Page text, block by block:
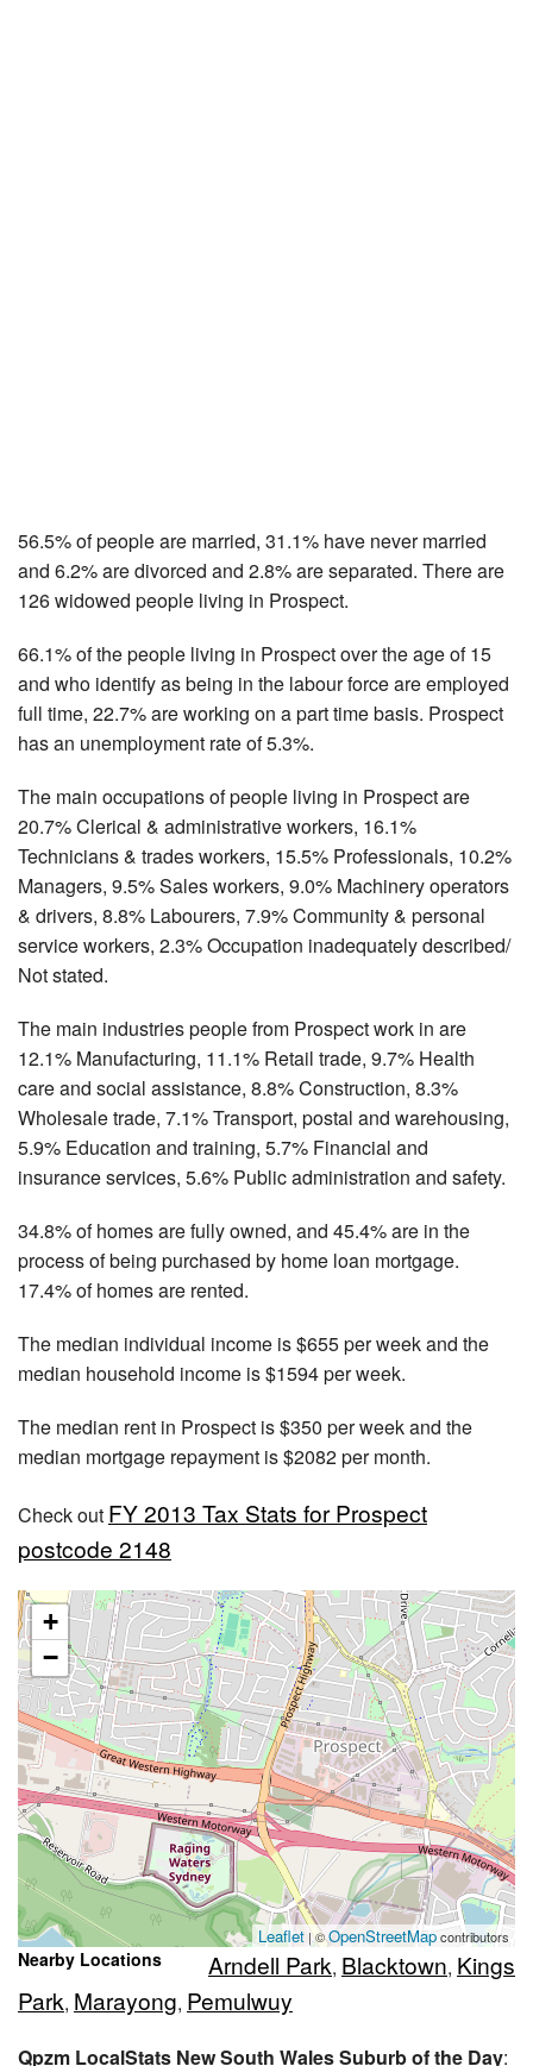
56.5% of people are married, 31.1% have never married
and 6.2% are divorced and 2.8% are separated. There are
126 widowed people living in Prospect.
66.1% of the people living in Prospect over the age of 15
and who identify as being in the labour force are employed
full time, 22.7% are working on a part time basis. Prospect
has an unemployment rate of 5.3%.
The main occupations of people living in Prospect are
20.7% Clerical & administrative workers, 16.1%
Technicians & trades workers, 15.5% Professionals, 10.2%
Managers, 9.5% Sales workers, 9.0% Machinery operators
& drivers, 8.8% Labourers, 7.9% Community & personal
service workers, 2.3% Occupation inadequately described/
Not stated.
The main industries people from Prospect work in are
12.1% Manufacturing, 11.1% Retail trade, 9.7% Health
care and social assistance, 8.8% Construction, 8.3%
Wholesale trade, 7.1% Transport, postal and warehousing,
5.9% Education and training, 5.7% Financial and
insurance services, 5.6% Public administration and safety.
34.8% of homes are fully owned, and 45.4% are in the
process of being purchased by home loan mortgage.
17.4% of homes are rented.
The median individual income is $655 per week and the
median household income is $1594 per week.
The median rent in Prospect is $350 per week and the
median mortgage repayment is $2082 per month.
Check out FY 2013 Tax Stats for Prospect
postcode 2148
+
−
Leaflet | ©OpenStreetMapcontributors
Nearby Locations Arndell Park, Blacktown, Kings
Park, Marayong, Pemulwuy
Qpzm LocalStats New South Wales Suburb of the Day: